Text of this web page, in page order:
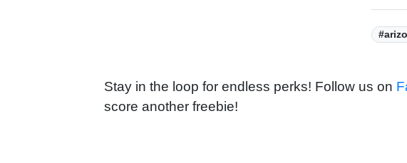
Tags:
Stay in the loop for endless perks! Follow us on
score another freebie!